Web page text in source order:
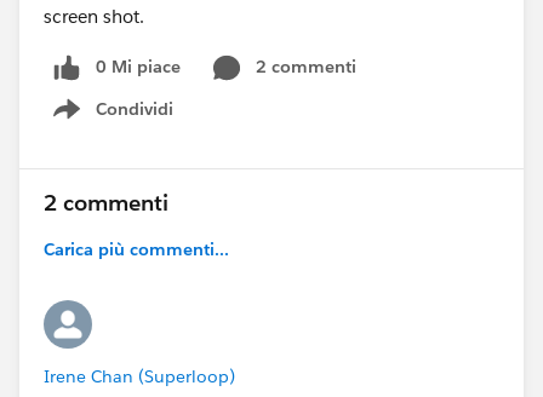
screen shot.
0 Mi piace
2 commenti
Condividi
Show menu
2 commenti
Carica più commenti...
Irene Chan (Superloop)